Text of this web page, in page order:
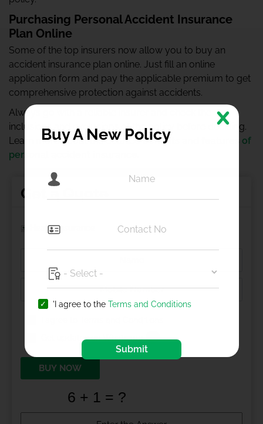
Purchasing Personal Accident Insurance
Plan Online
Some of the top insurers now allow you to buy an
accident insurance plan online. Just fill an online
application form and pay the applicable premium to get
comprehensive protection against accidents.
Always go with a reliable insurer and check the
inclusions and exclusions of the policy before deciding.
Learn more about the detailedbenefits and features of
personal accident insurance
Get a Quote
Health Insurance
Get updates on Whatsapp
BUY NOW
Buy A New Policy
'I agree to the Terms and Conditions
Submit